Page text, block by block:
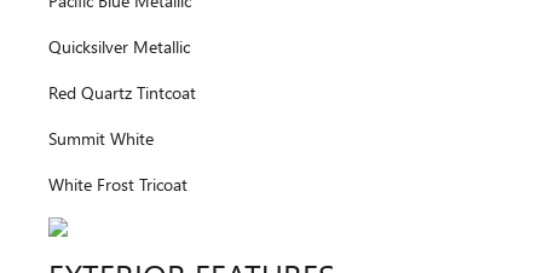
Quicksilver Metallic
Red Quartz Tintcoat
Summit White
White Frost Tricoat